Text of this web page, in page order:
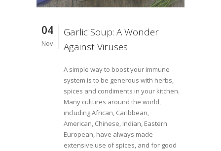
04
Nov
Garlic Soup: A Wonder
Against Viruses
A simple way to boost your immune
system is to be generous with herbs,
spices and condiments in your kitchen.
Many cultures around the world,
including African, Caribbean,
American, Chinese, Indian, Eastern
European, have always made
extensive use of spices, and for good